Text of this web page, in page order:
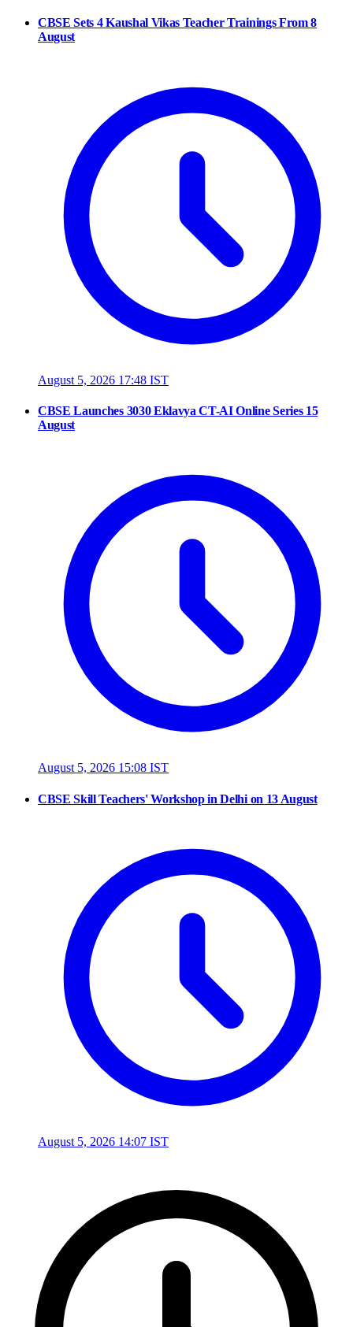
CBSE Sets 4 Kaushal Vikas Teacher Trainings From 8
August
August 5, 2026 17:48 IST
CBSE Launches 3030 Eklavya CT-AI Online Series 15
August
August 5, 2026 15:08 IST
CBSE Skill Teachers' Workshop in Delhi on 13 August
August 5, 2026 14:07 IST